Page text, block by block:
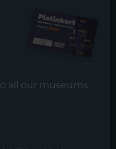
all our museums